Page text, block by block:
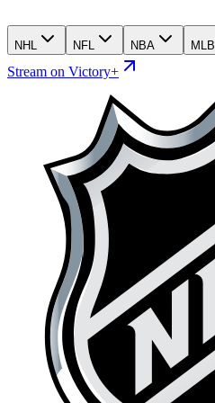
NHL NFL NBA MLB
Stream on Victory+